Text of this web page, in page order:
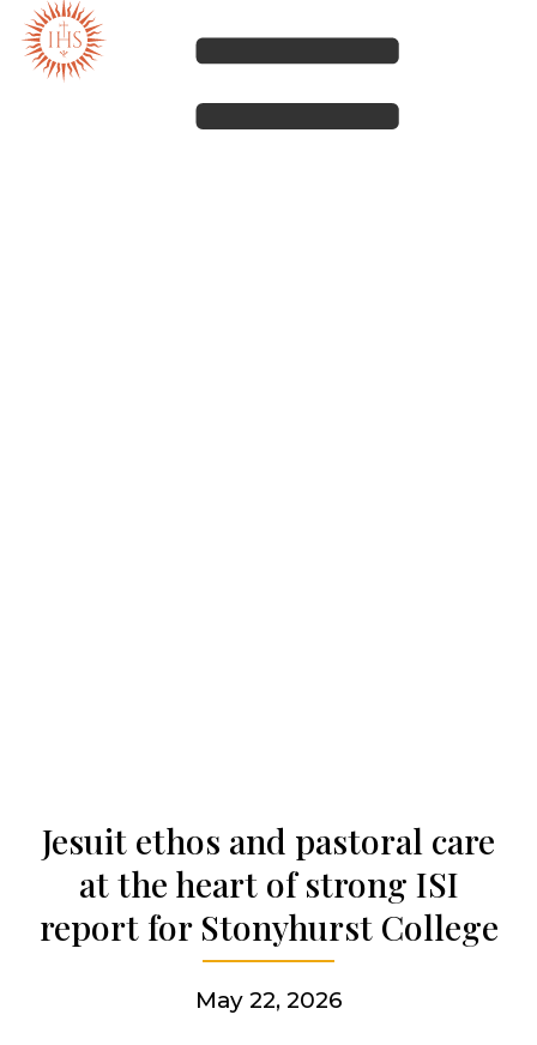
Articles & news
Get involved
Jesuit ethos and pastoral care
at the heart of strong ISI
report for Stonyhurst College
May 22, 2026